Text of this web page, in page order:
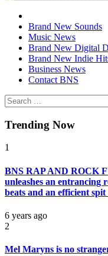
BRAND NEW SOUND
No 1 for Brand New Music
Brand New Sounds
Music News
Brand New Digital
Brand New Indie
Business News
Contact BNS
Search
for:
Trending Now
1
BNS RAP AND ROCK
unleashes an
beats and an efficient spit
6 years ago
2
Mel Maryns is no